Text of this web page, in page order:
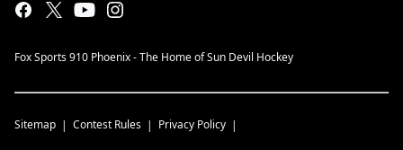
Fox Sports 910 Phoenix - The Home of Sun Devil Hockey
Sitemap Contest Rules Privacy Policy